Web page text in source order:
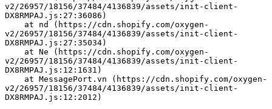
v2/26957/18156/37484/4136839/assets/init-client-
DX8RMPAJ.js:27:36086)
v2/26957/18156/37484/4136839/assets/init-client-
DX8RMPAJ.js:27:35034)
v2/26957/18156/37484/4136839/assets/init-client-
DX8RMPAJ.js:12:1631)
v2/26957/18156/37484/4136839/assets/init-client-
DX8RMPAJ.js:12:2012)